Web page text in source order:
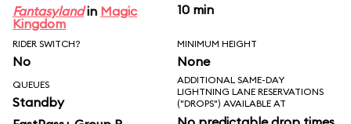
Fantasylandin Magic
Kingdom
10 min
RIDER SWITCH?
No
MINIMUM HEIGHT
None
QUEUES
Standby
ADDITIONAL SAME-DAY
LIGHTNING LANE RESERVATIONS
("DROPS") AVAILABLE AT